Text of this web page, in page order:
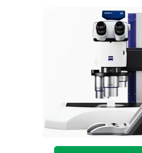
Advertise
Become a Member